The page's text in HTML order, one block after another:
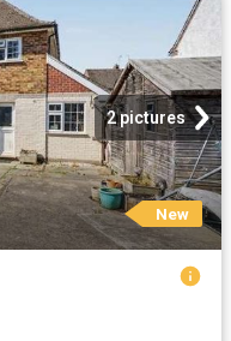
2 pictures
New